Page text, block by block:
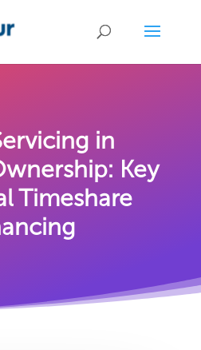
in
Key
Timeshare